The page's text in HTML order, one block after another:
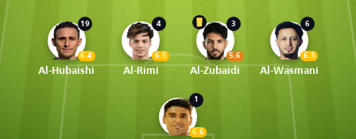
19
6.4
Al-Hubaishi
4
6.5
Al-Rimi
3
5.6
Al-Zubaidi
6
6.3
Al-Wasmani
1
6.6